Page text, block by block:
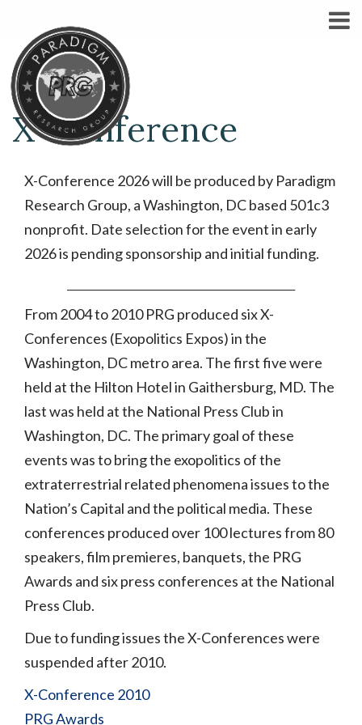
X-Conference
X-Conference 2026 will be produced by Paradigm
Research Group, a Washington, DC based 501c3
nonprofit. Date selection for the event in early
2026 is pending sponsorship and initial funding.
From 2004 to 2010 PRG produced six X-
Conferences (Exopolitics Expos) in the
Washington, DC metro area. The first five were
held at the Hilton Hotel in Gaithersburg, MD. The
last was held at the National Press Club in
Washington, DC. The primary goal of these
events was to bring the exopolitics of the
extraterrestrial related phenomena issues to the
Nation’s Capital and the political media. These
conferences produced over 100 lectures from 80
speakers, film premieres, banquets, the PRG
Awards and six press conferences at the National
Press Club.
Due to funding issues the X-Conferences were
suspended after 2010.
X-Conference 2010
PRG Awards